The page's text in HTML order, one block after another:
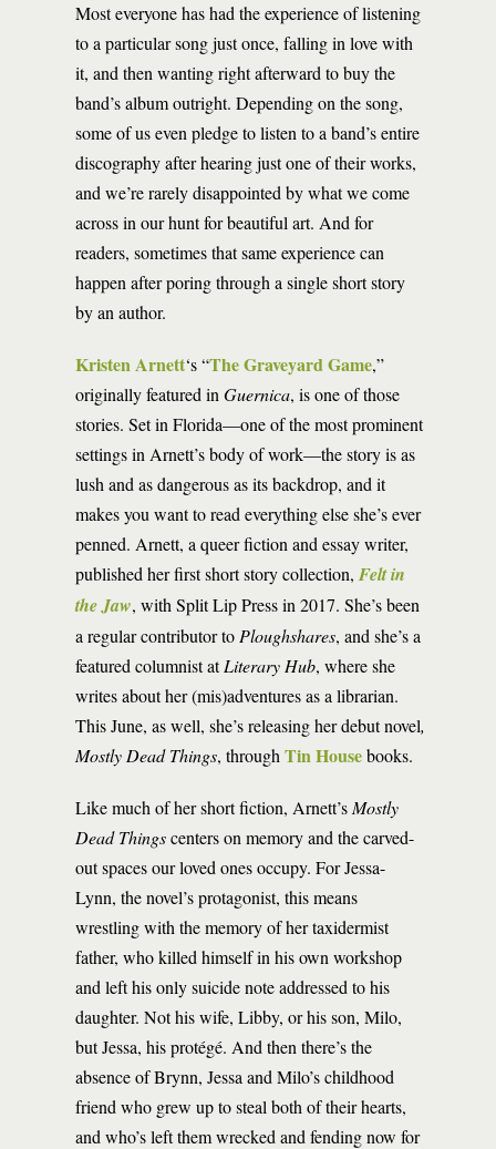
Most everyone has had the experience of listening
to a particular song just once, falling in love with
it, and then wanting right afterward to buy the
band’s album outright. Depending on the song,
some of us even pledge to listen to a band’s entire
discography after hearing just one of their works,
and we’re rarely disappointed by what we come
across in our hunt for beautiful art. And for
readers, sometimes that same experience can
happen after poring through a single short story
by an author.
Kristen Arnett‘s “The Graveyard Game,”
originally featured in Guernica, is one of those
stories. Set in Florida—one of the most prominent
settings in Arnett’s body of work—the story is as
lush and as dangerous as its backdrop, and it
makes you want to read everything else she’s ever
penned. Arnett, a queer fiction and essay writer,
published her first short story collection, Felt in
the Jaw, with Split Lip Press in 2017. She’s been
a regular contributor to Ploughshares, and she’s a
featured columnist atLiterary Hub, where she
writes about her (mis)adventures as a librarian.
This June, as well, she’s releasing her debut novel,
Mostly Dead Things, through Tin Housebooks.
Like much of her short fiction, Arnett’s Mostly
Dead Thingscenters on memory and the carved-
out spaces our loved ones occupy. For Jessa-
Lynn, the novel’s protagonist, this means
wrestling with the memory of her taxidermist
father, who killed himself in his own workshop
and left his only suicide note addressed to his
daughter. Not his wife, Libby, or his son, Milo,
but Jessa, his protégé. And then there’s the
absence of Brynn, Jessa and Milo’s childhood
friend who grew up to steal both of their hearts,
and who’s left them wrecked and fending now for